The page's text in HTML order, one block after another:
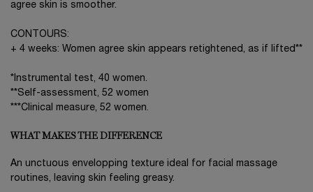
agree skin is smoother.
CONTOURS:
+ 4 weeks: Women agree skin appears retightened, as if lifted**
*Instrumental test, 40 women.
**Self-assessment, 52 women
***Clinical measure, 52 women.
WHAT MAKES THE DIFFERENCE
An unctuous envelopping texture ideal for facial massage
routines, leaving skin feeling greasy.